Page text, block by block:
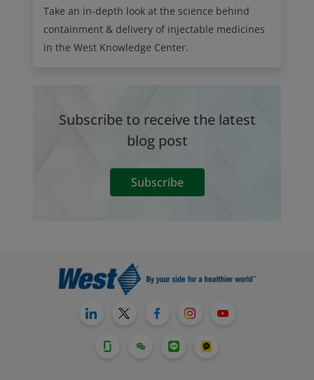
Take an in-depth look at the science behind
containment & delivery of injectable medicines
in the West Knowledge Center.
Subscribe to receive the latest
blog post
Subscribe